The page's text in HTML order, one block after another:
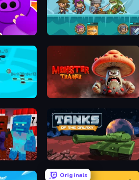
Shorties' Kingdom 3
Monster Trainer: Catching Game
Tanks of the Galaxy
Originals